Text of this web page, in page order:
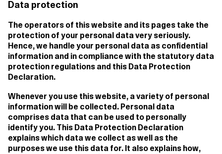
Data protection
The operators of this website and its pages take the
protection of your personal data very seriously.
Hence, we handle your personal data as confidential
information and in compliance with the statutory data
protection regulations and this Data Protection
Declaration.
Whenever you use this website, a variety of personal
information will be collected. Personal data
comprises data that can be used to personally
identify you. This Data Protection Declaration
explains which data we collect as well as the
purposes we use this data for. It also explains how,